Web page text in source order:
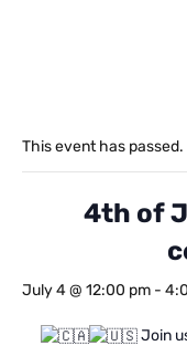
This event has passed.
4th of
July 4 @ 12:00 pm -
Join